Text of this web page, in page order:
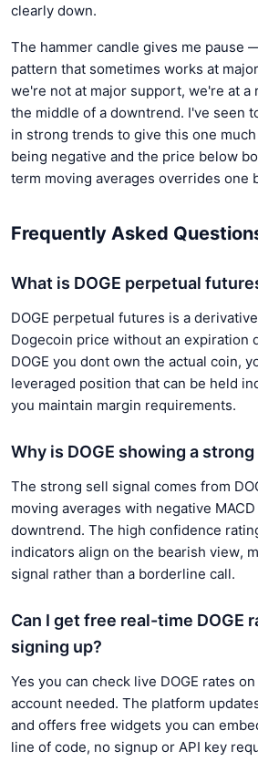
clearly down.
The hammer candle gives me pause
pattern that sometimes works at
we're not at major support, we're at a
the middle of a downtrend. I've seen
in strong trends to give this one
being negative and the price below
term moving averages overrides one
Frequently Asked
What is DOGE perpetual
DOGE perpetual futures is a
Dogecoin price without an expiration
DOGE you dont own the actual coin,
leveraged position that can be held
you maintain margin requirements.
Why is DOGE showing a
The strong sell signal comes from
moving averages with negative
downtrend. The high confidence
indicators align on the bearish view,
signal rather than a borderline call.
Can I get free real-time DOGE
signing up?
Yes you can check live DOGE rates
account needed. The platform
and offers free widgets you can
line of code, no signup or API key